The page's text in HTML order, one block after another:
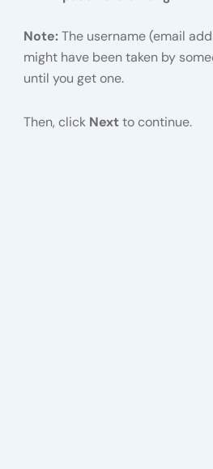
Note:The username (email
might have been taken by
until you get one.
Then, click Next to continue.